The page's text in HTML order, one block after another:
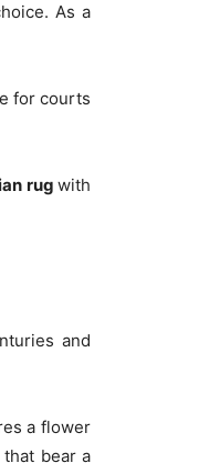
As a
for courts
rugwith
and
a flower
bear a